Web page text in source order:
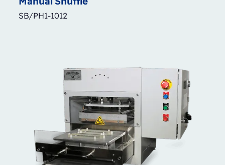
SB/PH1-1012